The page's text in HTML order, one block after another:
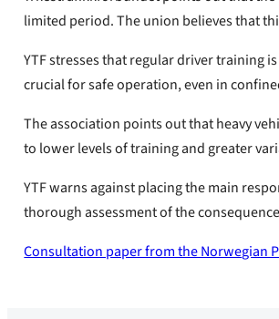
limited period. The union believes that
YTF stresses that regular driver training
crucial for safe operation, even in
The association points out that heavy
to lower levels of training and greater
YTF warns against placing the main
thorough assessment of the
Consultation paper from the Norwegian